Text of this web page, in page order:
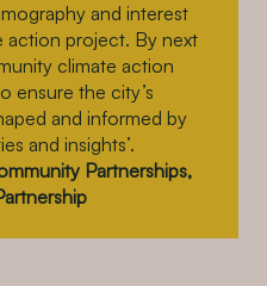
and interest
action project. By next
climate action
ensure the city’s
and informed by
and insights’.
Partnerships,